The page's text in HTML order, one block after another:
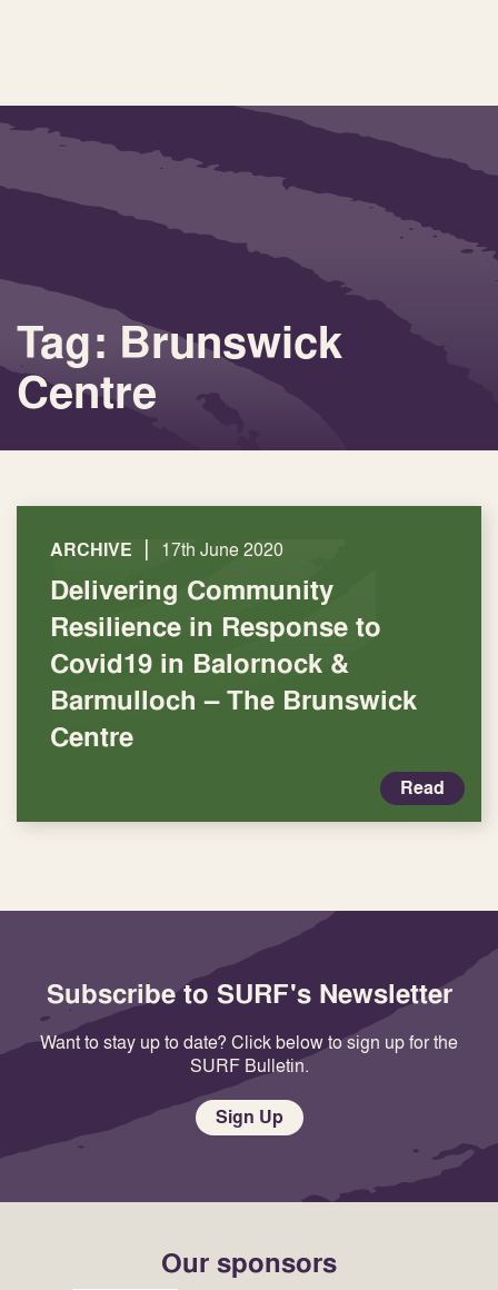
Tag: Brunswick
Centre
ARCHIVE | 17th June 2020
Delivering Community
Resilience in Response to
Covid19 in Balornock &
Barmulloch – The Brunswick
Centre
Read
Subscribe to SURF's Newsletter
Want to stay up to date? Click below to sign up for the
SURF Bulletin.
Sign Up
Our sponsors